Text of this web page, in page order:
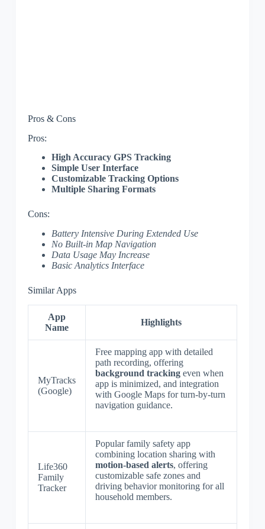
Pros & Cons
Pros:
High Accuracy GPS Tracking
Simple User Interface
Customizable Tracking Options
Multiple Sharing Formats
Cons:
Battery Intensive During Extended Use
No Built-in Map Navigation
Data Usage May Increase
Basic Analytics Interface
Similar Apps
App
Name
Highlights
MyTracks
(Google)
Free mapping app with detailed
path recording, offering
background trackingeven when
app is minimized, and integration
with Google Maps for turn-by-turn
navigation guidance.
Life360
Family
Tracker
Popular family safety app
combining location sharing with
motion-based alerts, offering
customizable safe zones and
driving behavior monitoring for all
household members.